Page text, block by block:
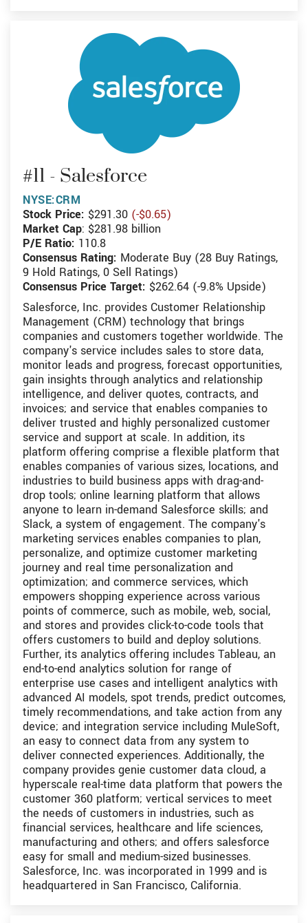
#11 - Salesforce
NYSE:CRM
Stock Price: $291.30 (-$0.65)
Market Cap: $281.98 billion
P/E Ratio: 110.8
Consensus Rating: Moderate Buy (28 Buy Ratings,
9 Hold Ratings, 0 Sell Ratings)
Consensus Price Target: $262.64 (-9.8% Upside)
Salesforce, Inc. provides Customer Relationship
Management (CRM) technology that brings
companies and customers together worldwide. The
company's service includes sales to store data,
monitor leads and progress, forecast opportunities,
gain insights through analytics and relationship
intelligence, and deliver quotes, contracts, and
invoices; and service that enables companies to
deliver trusted and highly personalized customer
service and support at scale. In addition, its
platform offering comprise a flexible platform that
enables companies of various sizes, locations, and
industries to build business apps with drag-and-
drop tools; online learning platform that allows
anyone to learn in-demand Salesforce skills; and
Slack, a system of engagement. The company's
marketing services enables companies to plan,
personalize, and optimize customer marketing
journey and real time personalization and
optimization; and commerce services, which
empowers shopping experience across various
points of commerce, such as mobile, web, social,
and stores and provides click-to-code tools that
offers customers to build and deploy solutions.
Further, its analytics offering includes Tableau, an
end-to-end analytics solution for range of
enterprise use cases and intelligent analytics with
advanced AI models, spot trends, predict outcomes,
timely recommendations, and take action from any
device; and integration service including MuleSoft,
an easy to connect data from any system to
deliver connected experiences. Additionally, the
company provides genie customer data cloud, a
hyperscale real-time data platform that powers the
customer 360 platform; vertical services to meet
the needs of customers in industries, such as
financial services, healthcare and life sciences,
manufacturing and others; and offers salesforce
easy for small and medium-sized businesses.
Salesforce, Inc. was incorporated in 1999 and is
headquartered in San Francisco, California.